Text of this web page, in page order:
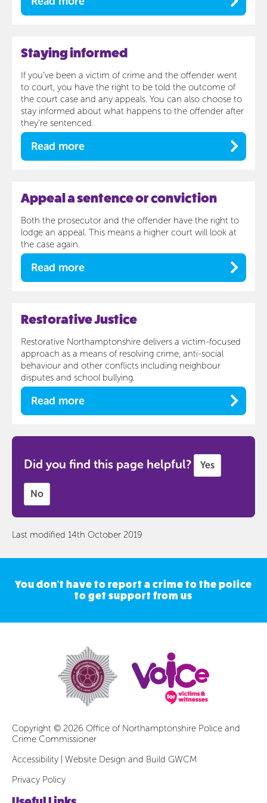
Staying informed
If you’ve been a victim of crime and the offender went
to court, you have the right to be told the outcome of
the court case and any appeals. You can also choose to
stay informed about what happens to the offender after
they’re sentenced.
Read more
Appeal a sentence or conviction
Both the prosecutor and the offender have the right to
lodge an appeal. This means a higher court will look at
the case again.
Read more
Restorative Justice
Restorative Northamptonshire delivers a victim-focused
approach as a means of resolving crime, anti-social
behaviour and other conflicts including neighbour
disputes and school bullying.
Read more
Did you find this page helpful? Yes
No
Last modified 14th October 2019
You don't have to report a crime to the police
to get support from us
Copyright © 2026 Office of Northamptonshire Police and
Crime Commissioner
Accessibility
Website Design and Build GWCM
Privacy Policy